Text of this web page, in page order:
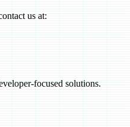
us at:
focused solutions.